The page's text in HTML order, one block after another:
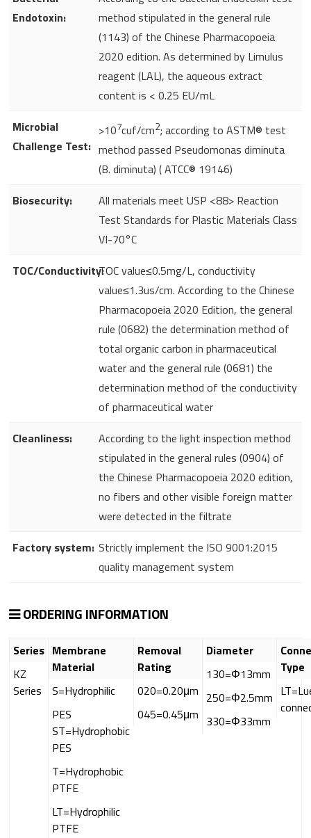
Endotoxin:
method stipulated in the general rule
(1143) of the Chinese Pharmacopoeia
2020 edition. As determined by Limulus
reagent (LAL), the aqueous extract
content is < 0.25 EU/mL
Microbial
Challenge Test:
>107cuf/cm2; according to ASTM® test
method passed Pseudomonas diminuta
(B. diminuta) ( ATCC® 19146)
Biosecurity:
All materials meet USP <88> Reaction
Test Standards for Plastic Materials Class
VI-70°C
TOC/Conductivity:TOC value≤0.5mg/L, conductivity
value≤1.3us/cm. According to the Chinese
Pharmacopoeia 2020 Edition, the general
rule (0682) the determination method of
total organic carbon in pharmaceutical
water and the general rule (0681) the
determination method of the conductivity
of pharmaceutical water
Cleanliness:
According to the light inspection method
stipulated in the general rules (0904) of
the Chinese Pharmacopoeia 2020 edition,
no fibers and other visible foreign matter
were detected in the filtrate
Factory system: Strictly implement the ISO 9001:2015
quality management system
ORDERING INFORMATION
Series
KZ
Series
Membrane
Material
S=Hydrophilic
PES
ST=Hydrophobic
PES
T=Hydrophobic
PTFE
LT=Hydrophilic
PTFE
Removal
Rating
020=0.20μm
045=0.45μm
Diameter
130=Φ13mm
250=Φ2.5mm
330=Φ33mm
Type